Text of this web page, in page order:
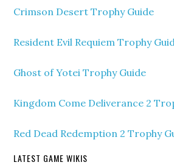
Crimson Desert Trophy Guide
Resident Evil Requiem Trophy
Ghost of Yotei Trophy Guide
Kingdom Come Deliverance 2
Red Dead Redemption 2 Trophy
LATEST GAME WIKIS